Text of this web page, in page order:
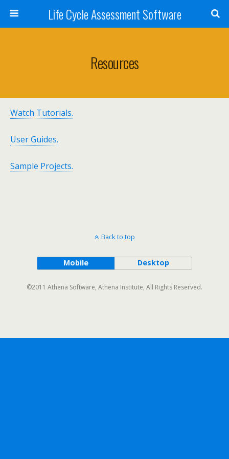
Life Cycle Assessment Software
Resources
Watch Tutorials.
User Guides.
Sample Projects.
Back to top
Mobile Desktop
©2011 Athena Software, Athena Institute, All Rights Reserved.